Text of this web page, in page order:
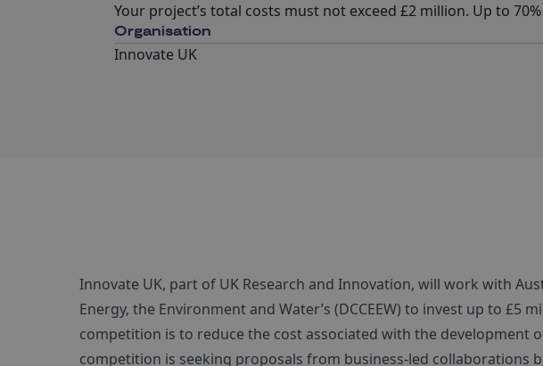
Your project’s total costs must not exceed £2 million. Up to
Organisation
Innovate UK
Innovate UK, part of UK Research and Innovation, will work with
Energy, the Environment and Water’s (DCCEEW) to invest up to £5
competition is to reduce the cost associated with the development
competition is seeking proposals from business-led collaborations